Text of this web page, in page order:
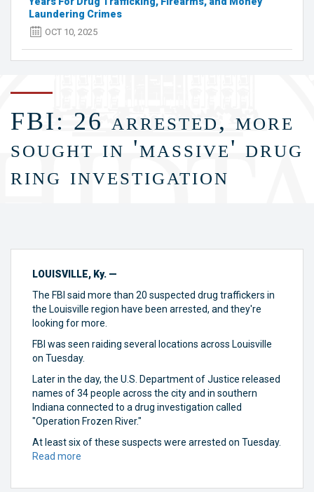
Laundering Crimes
OCT 10, 2025
FBI: 26 arrested, more
sought in 'massive' drug
ring investigation
LOUISVILLE, Ky. —
The FBI said more than 20 suspected drug traffickers in
the Louisville region have been arrested, and they're
looking for more.
FBI was seen raiding several locations across Louisville
on Tuesday.
Later in the day, the U.S. Department of Justice released
names of 34 people across the city and in southern
Indiana connected to a drug investigation called
"Operation Frozen River."
At least six of these suspects were arrested on Tuesday.
Read more